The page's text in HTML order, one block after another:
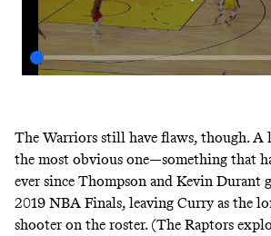
The Warriors still have flaws, though. A
the most obvious one—something that
ever since Thompson and Kevin
2019 NBA Finals, leaving Curry as the
shooter on the roster. (The Raptors